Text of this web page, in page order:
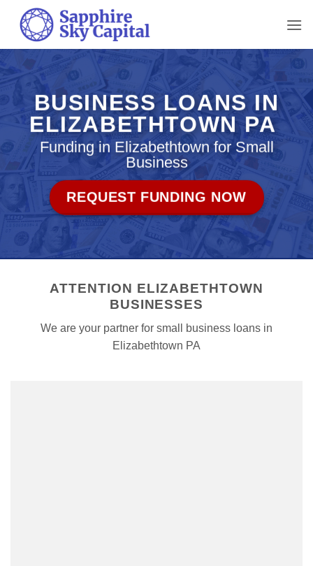
content
BUSINESS LOANS IN
ELIZABETHTOWN PA
Funding in Elizabethtown for Small
Business
REQUEST FUNDING NOW
ATTENTION ELIZABETHTOWN
BUSINESSES
We are your partner for small business loans in
Elizabethtown PA